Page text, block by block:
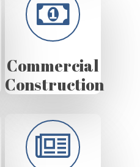
Commercial
Construction